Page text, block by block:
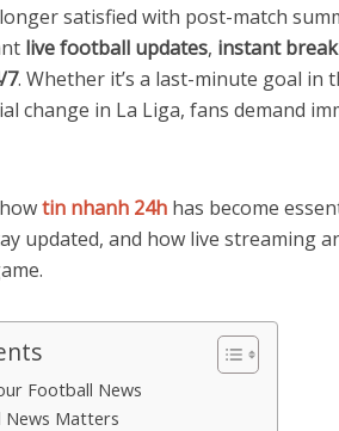
satisfied with post-match
live football updates, instant
7. Whether it’s a last-minute goal in
change in La Liga, fans demand
tin nhanh 24h has become
updated, and how live streaming
Football News
News Matters